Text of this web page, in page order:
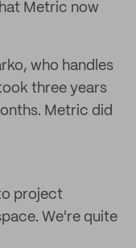
Metric now
who handles
three years
Metric did
project
We're quite